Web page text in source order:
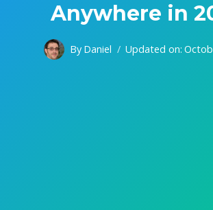
Anywhere in
By Daniel Updated on: